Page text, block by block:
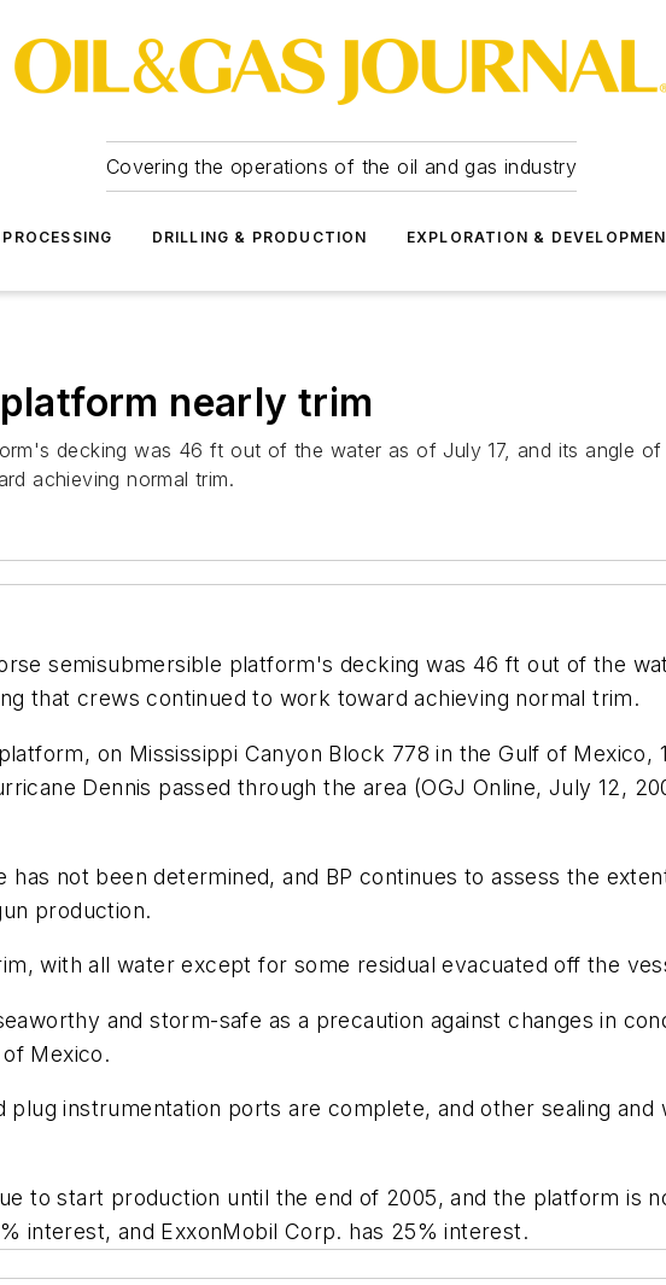
Covering the operations of the oil and gas industry
DRILLING & PRODUCTION EXPLORATION &
nearly trim
decking was 46 ft out of the water as of July 17, and its angle of
achieving normal trim.
semisubmersible platform's decking was 46 ft out of the
that crews continued to work toward achieving normal trim.
on Mississippi Canyon Block 778 in the Gulf of Mexico,
Dennis passed through the area (OGJ Online, July 12,
not been determined, and BP continues to assess the
production.
with all water except for some residual evacuated off the
and storm-safe as a precaution against changes in
Mexico.
plug instrumentation ports are complete, and other sealing
to start production until the end of 2005, and the platform is
interest, and ExxonMobil Corp. has 25% interest.